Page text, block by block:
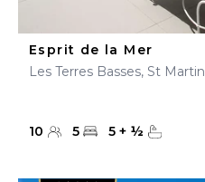
Esprit de la Mer
Les Terres Basses, St Martin
10 5 5 + ½